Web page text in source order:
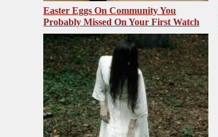
Easter Eggs On Community You
Probably Missed On Your First Watch